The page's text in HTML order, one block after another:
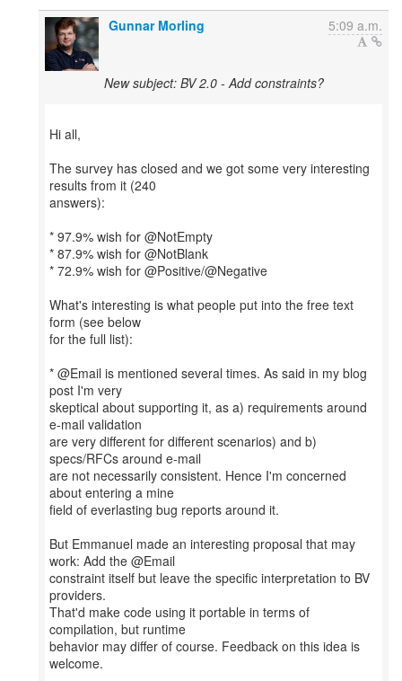
Gunnar Morling 5:09 a.m.
New subject: BV 2.0 - Add constraints?
Hi all,
The survey has closed and we got some very interesting
results from it (240
answers):
* 97.9% wish for @NotEmpty
* 87.9% wish for @NotBlank
* 72.9% wish for @Positive/@Negative
What's interesting is what people put into the free text
form (see below
for the full list):
* @Email is mentioned several times. As said in my blog
post I'm very
skeptical about supporting it, as a) requirements around
e-mail validation
are very different for different scenarios) and b)
specs/RFCs around e-mail
are not necessarily consistent. Hence I'm concerned
about entering a mine
field of everlasting bug reports around it.
But Emmanuel made an interesting proposal that may
work: Add the @Email
constraint itself but leave the specific interpretation to BV
providers.
That'd make code using it portable in terms of
compilation, but runtime
behavior may differ of course. Feedback on this idea is
welcome.